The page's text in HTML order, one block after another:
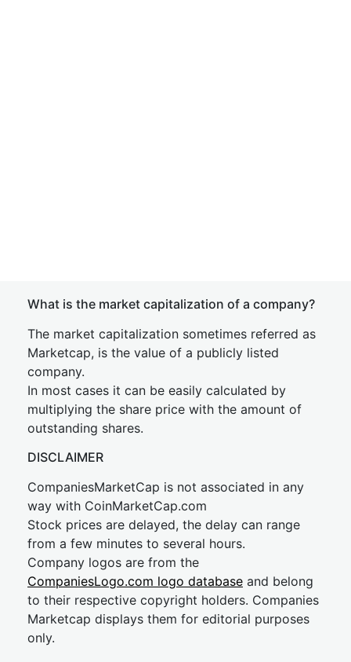
What is the market capitalization of a company?
The market capitalization sometimes referred as
Marketcap, is the value of a publicly listed
company.
In most cases it can be easily calculated by
multiplying the share price with the amount of
outstanding shares.
DISCLAIMER
CompaniesMarketCap is not associated in any
way with CoinMarketCap.com
Stock prices are delayed, the delay can range
from a few minutes to several hours.
Company logos are from the
CompaniesLogo.com logo database and belong
to their respective copyright holders. Companies
Marketcap displays them for editorial purposes
only.